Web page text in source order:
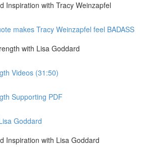
Inspiration with Tracy Weinzapfel
makes Tracy Weinzapfel feel BADASS
with Lisa Goddard
Videos (31:50)
Supporting PDF
Goddard
Inspiration with Lisa Goddard